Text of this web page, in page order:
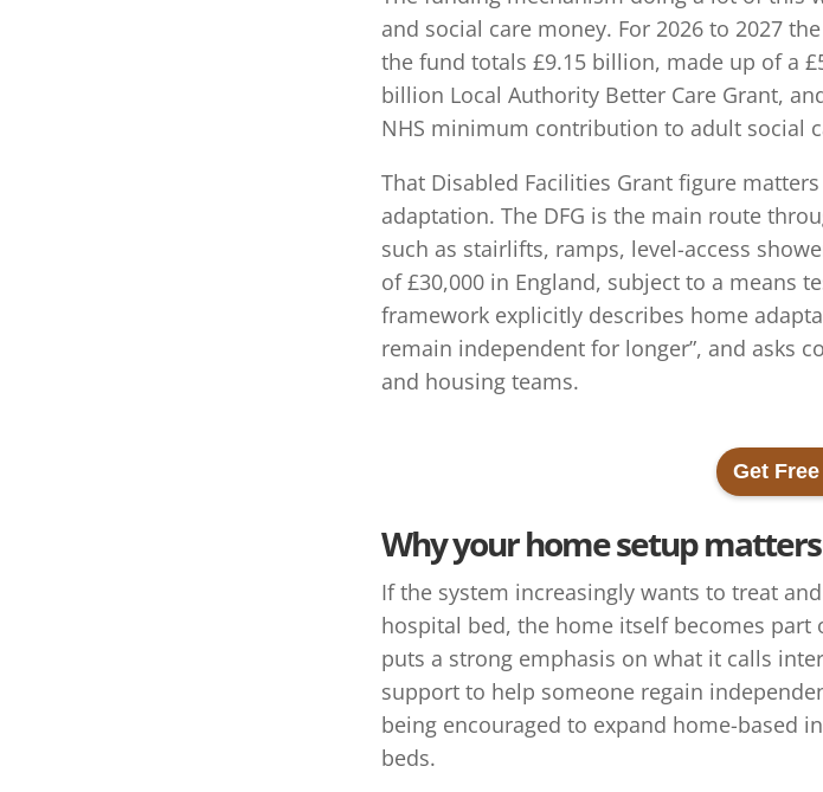
and social care money. For 2026 to 2027
the fund totals £9.15 billion, made up of a
billion Local Authority Better Care Grant,
NHS minimum contribution to adult social
That Disabled Facilities Grant figure
adaptation. The DFG is the main route
such as stairlifts, ramps, level-access
of £30,000 in England, subject to a means
framework explicitly describes home
remain independent for longer”, and asks
and housing teams.
Get
Why your home setup
If the system increasingly wants to treat
hospital bed, the home itself becomes part
puts a strong emphasis on what it calls
support to help someone regain
being encouraged to expand home-based
beds.